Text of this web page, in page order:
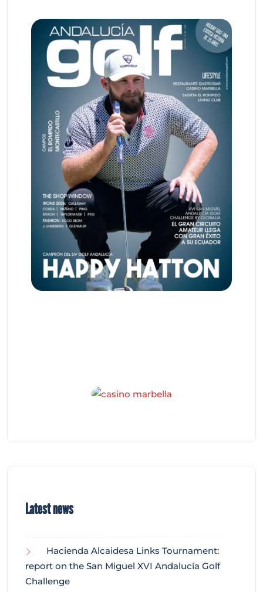
Latest news
Hacienda Alcaidesa Links Tournament:
report on the San Miguel XVI Andalucía Golf
Challenge